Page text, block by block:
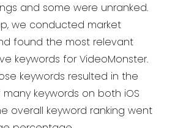
and some were unranked.
we conducted market
found the most relevant
keywords for VideoMonster.
keywords resulted in the
keywords on both iOS
overall keyword ranking went